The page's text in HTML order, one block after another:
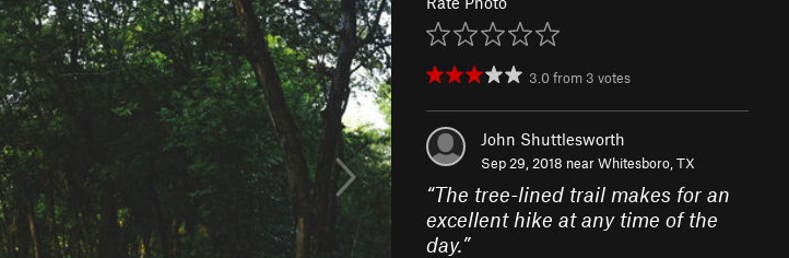
3.0from 3 votes
John Shuttlesworth
Sep 29, 2018 nearWhitesboro, TX
“The tree-lined trail makes for an
excellent hike at any time of the
day.”